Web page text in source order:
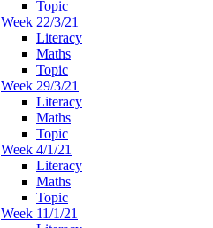
Topic
Week 22/3/21
Literacy
Maths
Topic
Week 29/3/21
Literacy
Maths
Topic
Week 4/1/21
Literacy
Maths
Topic
Week 11/1/21